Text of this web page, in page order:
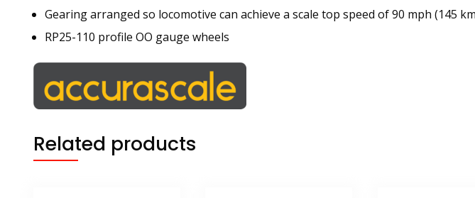
Gearing arranged so locomotive can achieve a scale top speed of 90 mph (145
RP25-110 profile OO gauge wheels
Related products